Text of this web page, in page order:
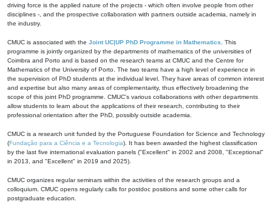
driving force is the applied nature of the projects - which often involve people from other
disciplines -, and the prospective collaboration with partners outside academia, namely in
the industry.
CMUC is associated with the Joint UC|UP PhD Programme in Mathematics . This
programme is jointly organized by the departments of mathematics of the universities of
Coimbra and Porto and is based on the research teams at CMUC and the Centre for
Mathematics of the University of Porto. The two teams have a high level of experience in
the supervision of PhD students at the individual level. They have areas of common interest
and expertise but also many areas of complementarity, thus effectively broadening the
scope of this joint PhD programme. CMUC's various collaborations with other departments
allow students to learn about the applications of their research, contributing to their
professional orientation after the PhD, possibly outside academia.
CMUC is a research unit funded by the Portuguese Foundation for Science and Technology
(Fundação para a Ciência e a Tecnologia). It has been awarded the highest classification
by the last five international evaluation panels ("Excellent" in 2002 and 2008, "Exceptional"
in 2013, and "Excellent" in 2019 and 2025).
CMUC organizes regular seminars within the activities of the research groups and a
colloquium. CMUC opens regularly calls for postdoc positions and some other calls for
postgraduate education.